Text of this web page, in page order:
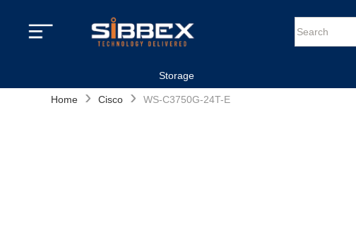
Storage
Home › Cisco › WS-C3750G-24T-E